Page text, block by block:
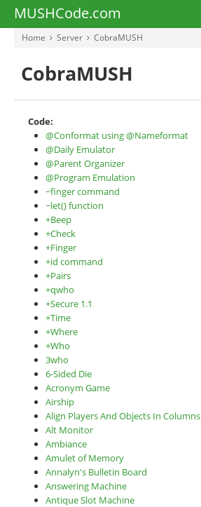
MUSHCode.com
Home Server CobraMUSH
CobraMUSH
Code:
@Conformat using @Nameformat
@Daily Emulator
@Parent Organizer
@Program Emulation
~finger command
~let() function
+Beep
+Check
+Finger
+id command
+Pairs
+qwho
+Secure 1.1
+Time
+Where
+Who
3who
6-Sided Die
Acronym Game
Airship
Align Players And Objects In Columns
Alt Monitor
Ambiance
Amulet of Memory
Annalyn's Bulletin Board
Answering Machine
Antique Slot Machine